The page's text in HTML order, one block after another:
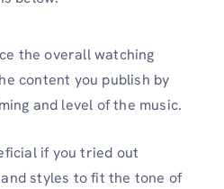
the overall watching
content you publish by
and level of the music.
if you tried out
styles to fit the tone of